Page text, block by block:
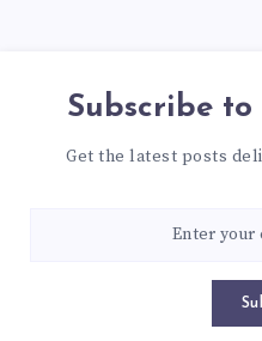
Subscribe to
Get the latest posts